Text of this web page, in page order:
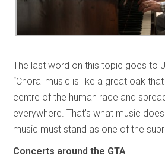
The last word on this topic goes to
“Choral music is like a great oak
centre of the human race and
everywhere. That’s what music
music must stand as one of the
Concerts around the GTA